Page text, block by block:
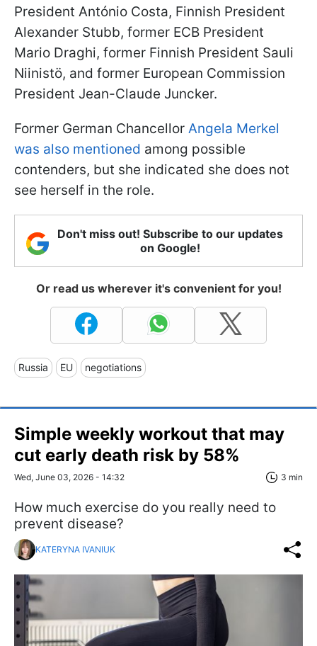
President António Costa, Finnish President
Alexander Stubb, former ECB President
Mario Draghi, former Finnish President Sauli
Niinistö, and former European Commission
President Jean-Claude Juncker.
Former German Chancellor Angela Merkel
was also mentioned among possible
contenders, but she indicated she does not
see herself in the role.
Don't miss out! Subscribe to our updates
on Google!
Or read us wherever it's convenient for you!
Russia EU negotiations
Simple weekly workout that may
cut early death risk by 58%
Wed, June 03, 2026 - 14:32 3 min
How much exercise do you really need to
prevent disease?
KATERYNA IVANIUK